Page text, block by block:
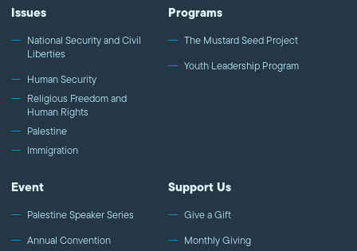
Issues
National Security and Civil
Liberties
Human Security
Religious Freedom and
Human Rights
Palestine
Immigration
Programs
The Mustard Seed Project
Youth Leadership Program
Event
Palestine Speaker Series
Annual Convention
Support Us
Give a Gift
Monthly Giving